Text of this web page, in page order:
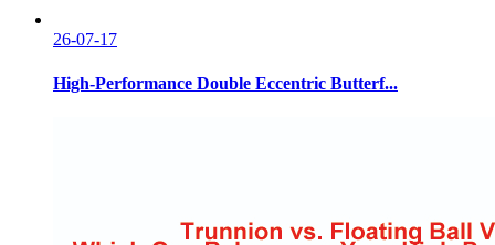
26-07-17
High-Performance Double Eccentric Butterf...